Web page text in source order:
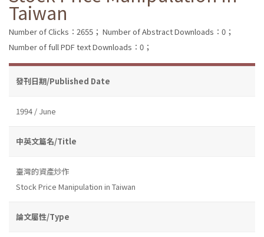
Taiwan
Number of Clicks：2655； Number of Abstract Downloads：0；
Number of full PDF text Downloads：0；
發刊日期/Published Date
1994 / June
中英文篇名/Title
臺灣的資產炒作
Stock Price Manipulation in Taiwan
論文屬性/Type